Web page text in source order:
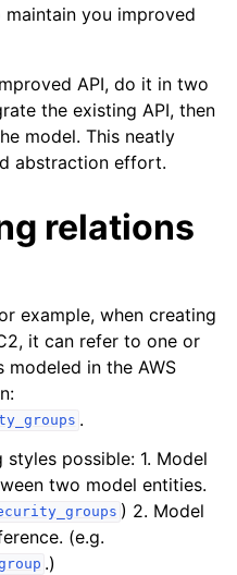
you improved
API, do it in two
the existing API, then
model. This neatly
abstraction effort.
relations
example, when creating
it can refer to one or
modeled in the AWS
.
possible: 1. Model
two model entities.
) 2. Model
(e.g.
.)